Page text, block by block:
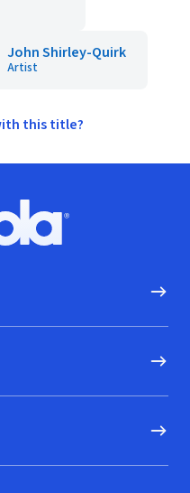
John Shirley-Quirk
Artist
this title?
logo, Go to homepage